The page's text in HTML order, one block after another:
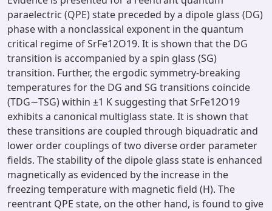
paraelectric (QPE) state preceded by a dipole glass (DG)
phase with a nonclassical exponent in the quantum
critical regime of SrFe12O19. It is shown that the DG
transition is accompanied by a spin glass (SG)
transition. Further, the ergodic symmetry-breaking
temperatures for the DG and SG transitions coincide
(TDG∼TSG) within ±1 K suggesting that SrFe12O19
exhibits a canonical multiglass state. It is shown that
these transitions are coupled through biquadratic and
lower order couplings of two diverse order parameter
fields. The stability of the dipole glass state is enhanced
magnetically as evidenced by the increase in the
freezing temperature with magnetic field (H). The
reentrant QPE state, on the other hand, is found to give